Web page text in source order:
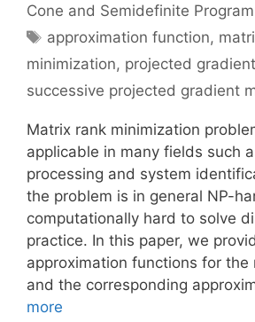
Cone and Semidefinite
Tags
approximation function,
minimization, projected
successive projected gradient
Matrix rank minimization
applicable in many fields such
processing and system
the problem is in general NP-
computationally hard to solve
practice. In this paper, we
approximation functions for the
and the corresponding
more